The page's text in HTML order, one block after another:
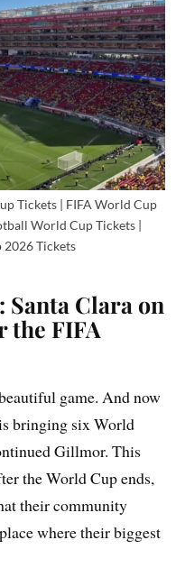
Tickets | FIFA World Cup
World Cup Tickets |
Tickets
Clara on
the FIFA
game. And now
bringing six World
Gillmor. This
the World Cup ends,
their community
where their biggest